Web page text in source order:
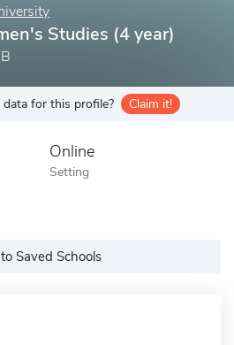
Studies (4 year)
for this profile? Claim it!
Online
Setting
Saved Schools